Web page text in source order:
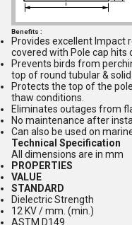
Benefits :
Provides excellent Impact
covered with Pole cap hits
Prevents birds from
top of round tubular & solid
Protects the top of the
thaw conditions.
Eliminates outages from
No maintenance after
Can also be used on
Technical Specification
All dimensions are in mm
PROPERTIES
VALUE
STANDARD
Dielectric Strength
12 KV / mm. (min.)
ASTM D149